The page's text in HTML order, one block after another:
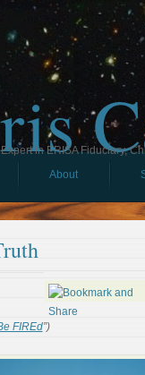
in ERISA Fiduciary,
About
FIREd”)